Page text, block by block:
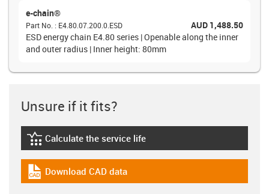
e-chain®
Part No. : E4.80.07.200.0.ESD
AUD 1,488.50
ESD energy chain E4.80 series | Openable along the inner
and outer radius | Inner height: 80mm
Unsure if it fits?
igus-icon-lebensdauerrechner
Calculate the service life
igus-icon-cad-dateien
Download CAD data